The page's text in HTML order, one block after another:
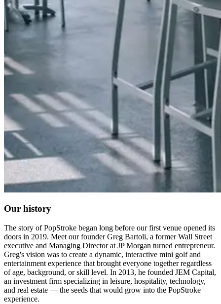
Our history
The story of PopStroke began long before our first venue opened its
doors in 2019. Meet our founder Greg Bartoli, a former Wall Street
executive and Managing Director at JP Morgan turned entrepreneur.
Greg's vision was to create a dynamic, interactive mini golf and
entertainment experience that brought everyone together regardless
of age, background, or skill level. In 2013, he founded JEM Capital,
an investment firm specializing in leisure, hospitality, technology,
and real estate — the seeds that would grow into the PopStroke
experience.